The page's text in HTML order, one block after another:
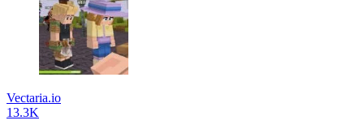
Vectaria.io
13.3K